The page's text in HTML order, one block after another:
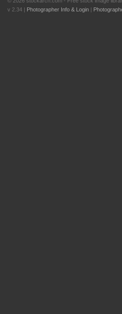
v 2.34 | Photographer Info & Login |